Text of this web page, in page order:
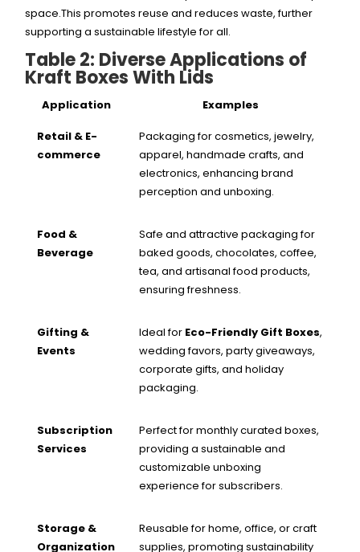
space.This promotes reuse and reduces waste, further
supporting a sustainable lifestyle for all.
Table 2: Diverse Applications of
Kraft Boxes With Lids
Application Examples
Retail & E-
commerce
Packaging for cosmetics, jewelry,
apparel, handmade crafts, and
electronics, enhancing brand
perception and unboxing.
Food &
Beverage
Safe and attractive packaging for
baked goods, chocolates, coffee,
tea, and artisanal food products,
ensuring freshness.
Gifting &
Events
Ideal for Eco-Friendly Gift Boxes,
wedding favors, party giveaways,
corporate gifts, and holiday
packaging.
Subscription
Services
Perfect for monthly curated boxes,
providing a sustainable and
customizable unboxing
experience for subscribers.
Storage &
Organization
Reusable for home, office, or craft
supplies, promoting sustainability